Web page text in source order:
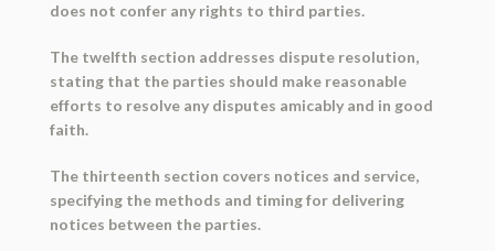
does not confer any rights to third parties.
The twelfth section addresses dispute resolution,
stating that the parties should make reasonable
efforts to resolve any disputes amicably and in good
faith.
The thirteenth section covers notices and service,
specifying the methods and timing for delivering
notices between the parties.